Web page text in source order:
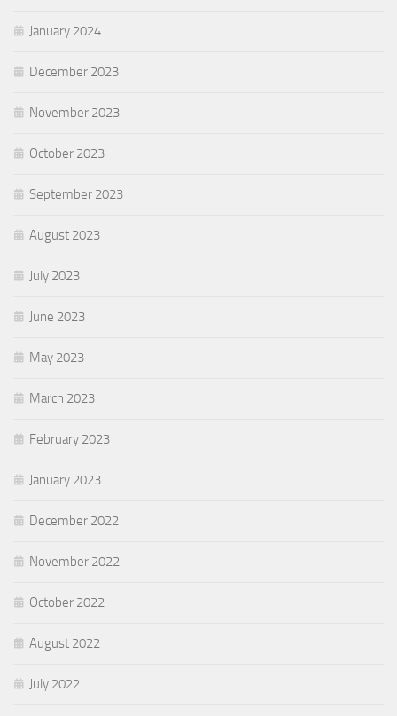
January 2024
December 2023
November 2023
October 2023
September 2023
August 2023
July 2023
June 2023
May 2023
March 2023
February 2023
January 2023
December 2022
November 2022
October 2022
August 2022
July 2022